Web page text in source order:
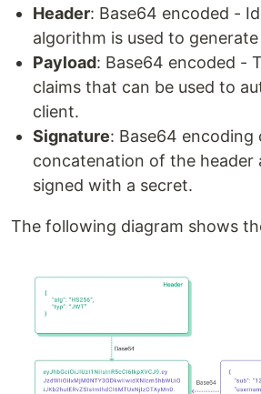
Header: Base64 encoded -
algorithm is used to
Payload: Base64 encoded -
claims that can be used to
client.
Signature: Base64 encoding
concatenation of the header
signed with a secret.
The following diagram shows